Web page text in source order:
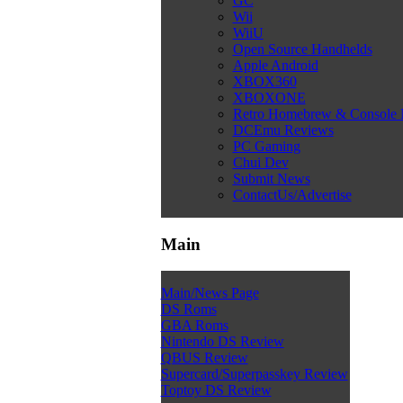
Wii
WiiU
Open Source Handhelds
Apple Android
XBOX360
XBOXONE
Retro Homebrew & Console
DCEmu Reviews
PC Gaming
Chui Dev
Submit News
ContactUs/Advertise
Main
Main/News Page
DS Roms
GBA Roms
Nintendo DS Review
QBUS Review
Supercard/Superpasskey Review
Toptoy DS Review